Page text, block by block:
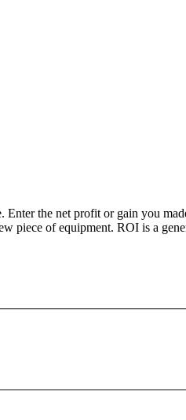
the net profit or gain you
of equipment. ROI is a